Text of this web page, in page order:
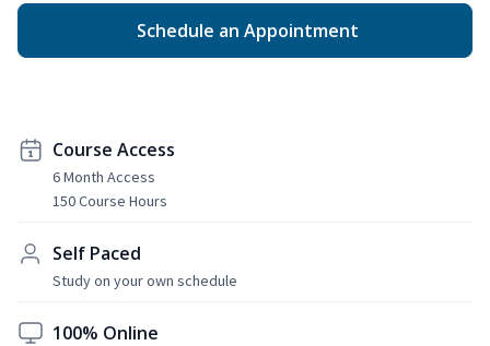
Schedule an Appointment
Course Access
6 Month Access
150 Course Hours
Self Paced
Study on your own schedule
100% Online